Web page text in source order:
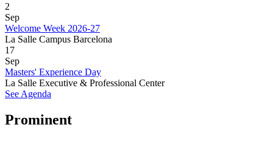
2
Sep
Welcome Week 2026-27
La Salle Campus Barcelona
17
Sep
Masters' Experience Day
La Salle Executive & Professional Center
See Agenda
Prominent